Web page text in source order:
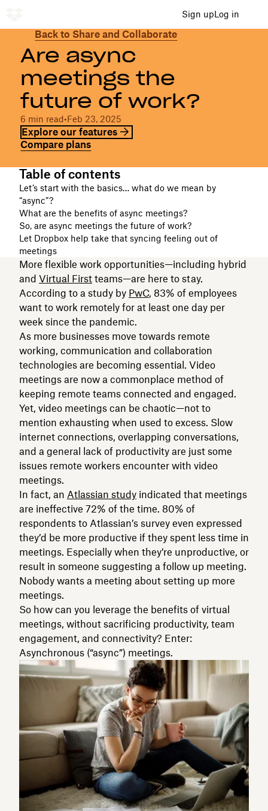
Sign upLog in
​​Back to Share and Collaborate
Are async
meetings the
future of work?
​​6 min read•​​Feb 23, 2025
Explore our features
Compare plans
Table of contents
Let’s start with the basics… what do we mean by
“async”?
What are the benefits of async meetings?
So, are async meetings the future of work?
Let Dropbox help take that syncing feeling out of
meetings
More flexible work opportunities—including hybrid
and Virtual First teams—are here to stay.
According to a study by PwC, 83% of employees
want to work remotely for at least one day per
week since the pandemic.
As more businesses move towards remote
working, communication and collaboration
technologies are becoming essential. Video
meetings are now a commonplace method of
keeping remote teams connected and engaged.
Yet, video meetings can be chaotic—not to
mention exhausting when used to excess. Slow
internet connections, overlapping conversations,
and a general lack of productivity are just some
issues remote workers encounter with video
meetings.
In fact, an Atlassian study indicated that meetings
are ineffective 72% of the time. 80% of
respondents to Atlassian’s survey even expressed
they’d be more productive if they spent less time in
meetings. Especially when they’re unproductive, or
result in someone suggesting a follow up meeting.
Nobody wants a meeting about setting up more
meetings.
So how can you leverage the benefits of virtual
meetings, without sacrificing productivity, team
engagement, and connectivity? Enter:
Asynchronous (“async”) meetings.